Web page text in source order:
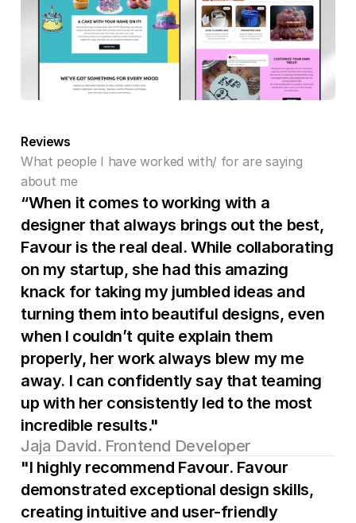
Reviews
What people I have worked with/ for are saying
about me
“When it comes to working with a
designer that always brings out the best,
Favour is the real deal. While collaborating
on my startup, she had this amazing
knack for taking my jumbled ideas and
turning them into beautiful designs, even
when I couldn’t quite explain them
properly, her work always blew my me
away. I can confidently say that teaming
up with her consistently led to the most
incredible results."
Jaja David. Frontend Developer
"I highly recommend Favour. Favour
demonstrated exceptional design skills,
creating intuitive and user-friendly